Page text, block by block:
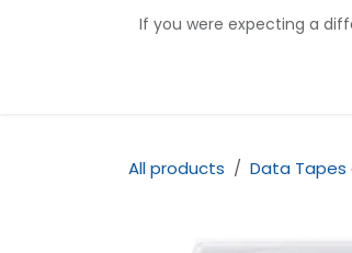
If you were expecting a
All products Data Tapes